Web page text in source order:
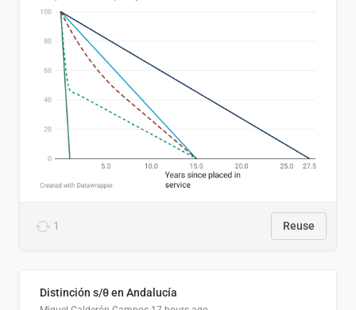
1 Reuse
Distinción s/θ en Andalucía